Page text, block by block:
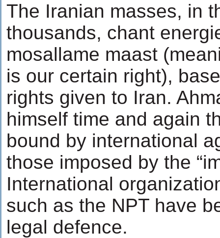
The Iranian masses, in
thousands, chant
mosallame maast
is our certain right),
rights given to Iran.
himself time and again
bound by international
those imposed by the
International
such as the NPT have
legal defence.